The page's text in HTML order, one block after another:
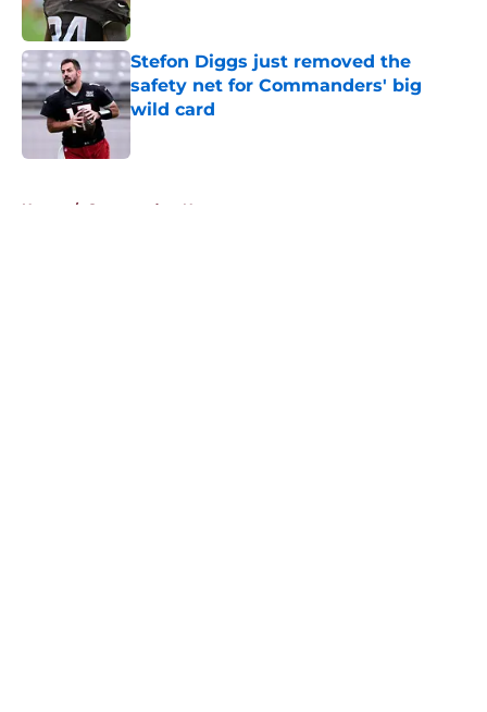
Stefon Diggs just removed the
safety net for Commanders' big
wild card
Home / Commanders News